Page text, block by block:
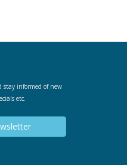
stay informed of new
etc.